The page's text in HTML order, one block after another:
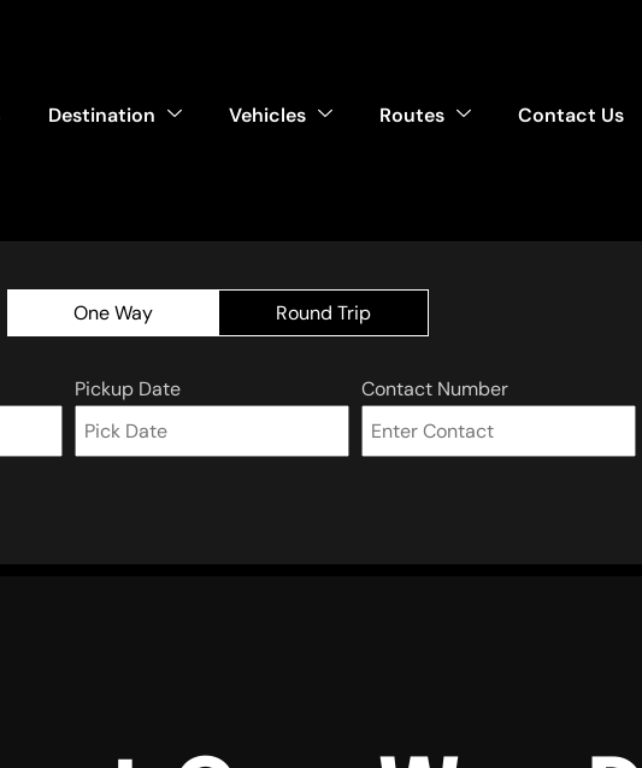
Destination Vehicles Routes Contact Us
One Way Round Trip
Pickup Date
Contact Number